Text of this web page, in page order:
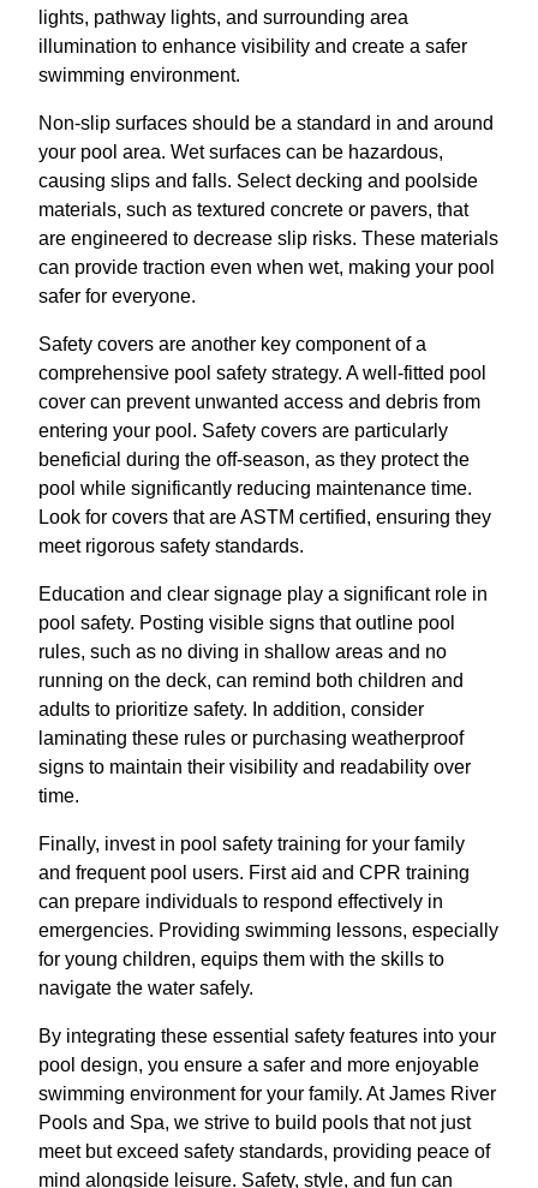
lights, pathway lights, and surrounding area
illumination to enhance visibility and create a safer
swimming environment.
Non-slip surfaces should be a standard in and around
your pool area. Wet surfaces can be hazardous,
causing slips and falls. Select decking and poolside
materials, such as textured concrete or pavers, that
are engineered to decrease slip risks. These materials
can provide traction even when wet, making your pool
safer for everyone.
Safety covers are another key component of a
comprehensive pool safety strategy. A well-fitted pool
cover can prevent unwanted access and debris from
entering your pool. Safety covers are particularly
beneficial during the off-season, as they protect the
pool while significantly reducing maintenance time.
Look for covers that are ASTM certified, ensuring they
meet rigorous safety standards.
Education and clear signage play a significant role in
pool safety. Posting visible signs that outline pool
rules, such as no diving in shallow areas and no
running on the deck, can remind both children and
adults to prioritize safety. In addition, consider
laminating these rules or purchasing weatherproof
signs to maintain their visibility and readability over
time.
Finally, invest in pool safety training for your family
and frequent pool users. First aid and CPR training
can prepare individuals to respond effectively in
emergencies. Providing swimming lessons, especially
for young children, equips them with the skills to
navigate the water safely.
By integrating these essential safety features into your
pool design, you ensure a safer and more enjoyable
swimming environment for your family. At James River
Pools and Spa, we strive to build pools that not just
meet but exceed safety standards, providing peace of
mind alongside leisure. Safety, style, and fun can